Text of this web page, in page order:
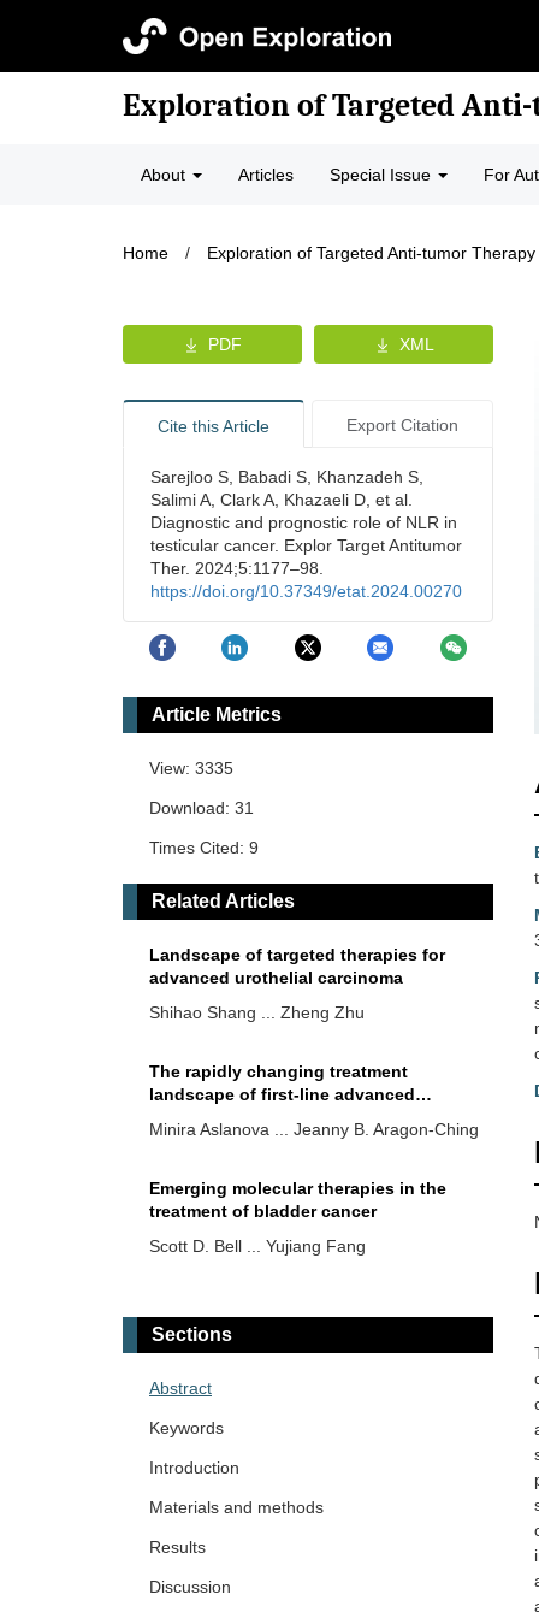
Exploration of Targeted
About Articles Special Issue For
Home / Exploration of Targeted Anti-tumor Therapy
PDF XML
Cite this Article Export Citation
Sarejloo S, Babadi S, Khanzadeh S,
Salimi A, Clark A, Khazaeli D, et al.
Diagnostic and prognostic role of NLR in
testicular cancer. Explor Target Antitumor
Ther. 2024;5:1177–98.
https://doi.org/10.37349/etat.2024.00270
Article Metrics
View: 3335
Download: 31
Times Cited: 9
Related Articles
Landscape of targeted therapies for
advanced urothelial carcinoma
Shihao Shang ... Zheng Zhu
The rapidly changing treatment
landscape of first-line advanced
urothelial cancer (mUC)
Minira Aslanova ... Jeanny B. Aragon-Ching
Emerging molecular therapies in the
treatment of bladder cancer
Scott D. Bell ... Yujiang Fang
genomic profiling and correlation
regarding benefit of platinum-based
Ching
targets in the therapeutic landscape of
the art and future perspectives
Irene Testi ... Ursula Vogl
pembrolizumab in intermediate- and
Sections
Abstract
Keywords
Introduction
Materials and methods
Results
Discussion